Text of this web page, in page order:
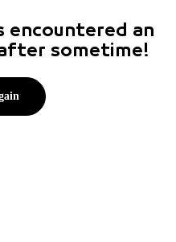
encountered an
sometime!